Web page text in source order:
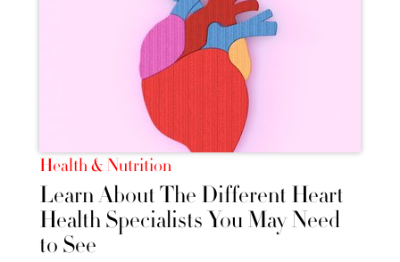
Health & Nutrition
Learn About The Different Heart
Health Specialists You May Need
to See